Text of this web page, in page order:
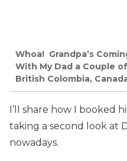
Whoa! Grandpa’s
With My Dad a Couple
British Colombia,
I’ll share how I booked
taking a second look at
nowadays.